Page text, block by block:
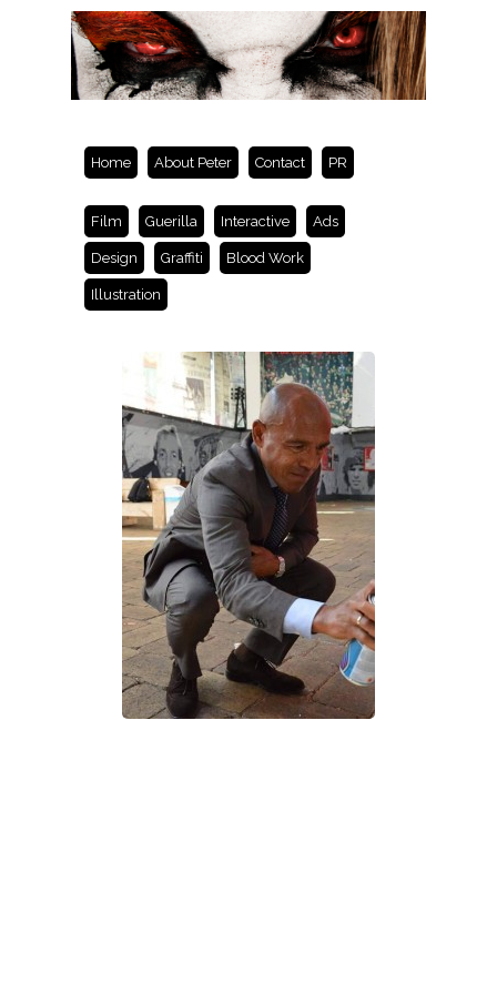
Home About Peter Contact PR
Film Guerilla Interactive Ads
Design Graffiti Blood Work
Illustration